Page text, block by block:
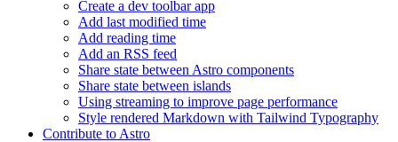
Create a dev toolbar app
Add last modified time
Add reading time
Add an RSS feed
Share state between Astro components
Share state between islands
Using streaming to improve page performance
Style rendered Markdown with Tailwind Typography
Contribute to Astro